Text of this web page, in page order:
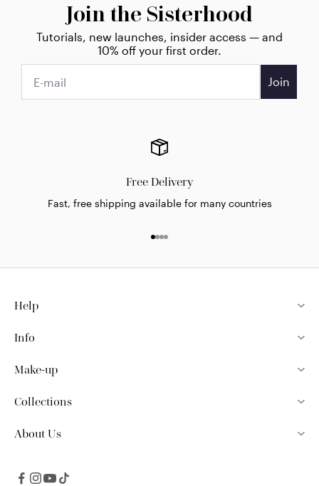
Join the Sisterhood
Tutorials, new launches, insider access — and
10% off your first order.
Join
Free Delivery
Fast, free shipping available for many countries
Go to item 1
Go to item 2
Go to item 3
Go to item 4
Help
Info
Make-up
Collections
About Us